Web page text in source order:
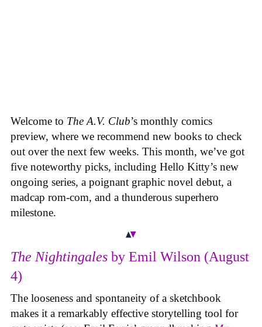
Welcome to The A.V. Club’s monthly comics
preview, where we recommend new books to check
out over the next few weeks. This month, we’ve got
five noteworthy picks, including Hello Kitty’s new
ongoing series, a poignant graphic novel debut, a
madcap rom-com, and a thunderous superhero
milestone.
The Nightingales by Emil Wilson (August
4)
The looseness and spontaneity of a sketchbook
makes it a remarkably effective storytelling tool for